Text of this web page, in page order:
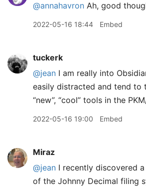
@annahavron Ah, good
2022-05-16 18:44 Embed
tuckerk
@jean I am really into
easily distracted and tend to
“new”, “cool” tools in the
2022-05-16 19:00 Embed
Miraz
@jean I recently discovered
of the Johnny Decimal filing